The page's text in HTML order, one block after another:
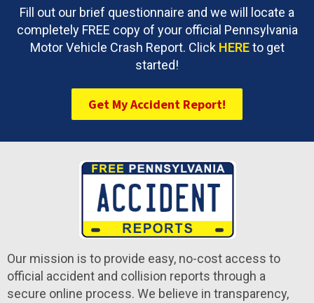
Fill out our brief questionnaire and we will locate a
completely FREE copy of your official Pennsylvania
Motor Vehicle Crash Report. Click HEREto get
started!
Get My Accident Report!
Our mission is to provide easy, no-cost access to
official accident and collision reports through a
secure online process. We believe in transparency,